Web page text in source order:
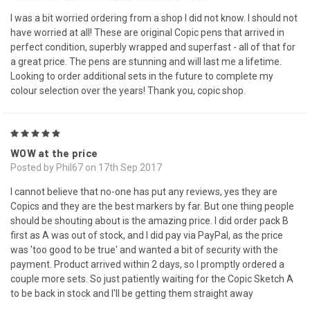
I was a bit worried ordering from a shop I did not know. I should not
have worried at all! These are original Copic pens that arrived in
perfect condition, superbly wrapped and superfast - all of that for
a great price. The pens are stunning and will last me a lifetime.
Looking to order additional sets in the future to complete my
colour selection over the years! Thank you, copic shop.
WOW at the price
Posted by Phil67 on 17th Sep 2017
I cannot believe that no-one has put any reviews, yes they are
Copics and they are the best markers by far. But one thing people
should be shouting about is the amazing price. I did order pack B
first as A was out of stock, and I did pay via PayPal, as the price
was 'too good to be true' and wanted a bit of security with the
payment. Product arrived within 2 days, so I promptly ordered a
couple more sets. So just patiently waiting for the Copic Sketch A
to be back in stock and I'll be getting them straight away